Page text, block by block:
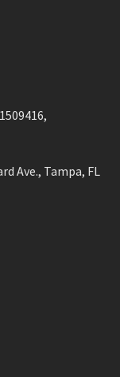
Ave., Tampa, FL